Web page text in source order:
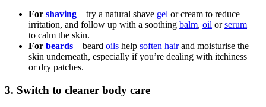
For shaving – try a natural shave gel or cream to reduce
irritation, and follow up with a soothing balm, oil orserum
to calm the skin.
For beards – beard oils help soften hairand moisturise the
skin underneath, especially if you’re dealing with itchiness
or dry patches.
3. Switch to cleaner body care